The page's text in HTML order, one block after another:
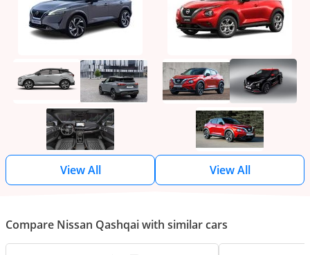
View All View All
Compare Nissan Qashqai with similar cars